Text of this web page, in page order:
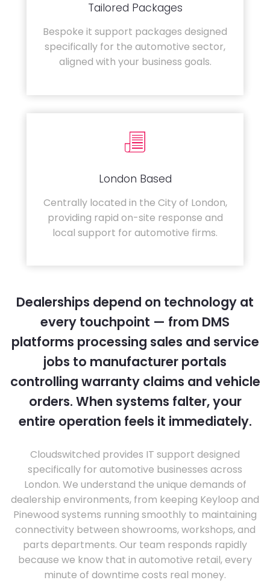
Tailored Packages
Bespoke it support packages designed
specifically for the automotive sector,
aligned with your business goals.
London Based
Centrally located in the City of London,
providing rapid on-site response and
local support for automotive firms.
Dealerships depend on technology at
every touchpoint — from DMS
platforms processing sales and service
jobs to manufacturer portals
controlling warranty claims and vehicle
orders. When systems falter, your
entire operation feels it immediately.
Cloudswitched provides IT support designed
specifically for automotive businesses across
London. We understand the unique demands of
dealership environments, from keeping Keyloop and
Pinewood systems running smoothly to maintaining
connectivity between showrooms, workshops, and
parts departments. Our team responds rapidly
because we know that in automotive retail, every
minute of downtime costs real money.